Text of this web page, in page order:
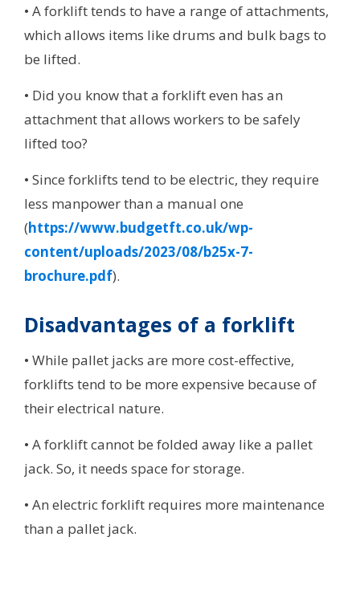
• A forklift tends to have a range of attachments,
which allows items like drums and bulk bags to
be lifted.
• Did you know that a forklift even has an
attachment that allows workers to be safely
lifted too?
• Since forklifts tend to be electric, they require
less manpower than a manual one
(https://www.budgetft.co.uk/wp-
content/uploads/2023/08/b25x-7-
brochure.pdf).
Disadvantages of a forklift
• While pallet jacks are more cost-effective,
forklifts tend to be more expensive because of
their electrical nature.
• A forklift cannot be folded away like a pallet
jack. So, it needs space for storage.
• An electric forklift requires more maintenance
than a pallet jack.